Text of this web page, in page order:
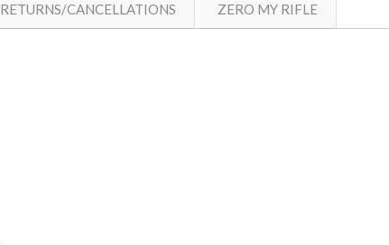
RETURNS/CANCELLATIONS ZERO MY RIFLE